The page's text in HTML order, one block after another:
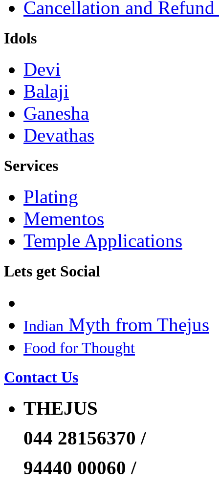
Cancellation and
Idols
Devi
Balaji
Ganesha
Devathas
Services
Plating
Mementos
Temple Applications
Lets get Social
Indian Myth from Thejus
Food for Thought
Contact Us
THEJUS
044 28156370 /
94440 00060 /